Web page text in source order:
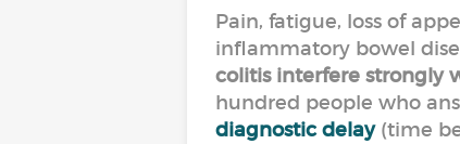
Pain, fatigue, loss of
inflammatory bowel
colitis interfere strongly
hundred people who
diagnostic delay(time